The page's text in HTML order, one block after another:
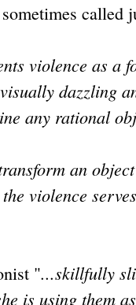
called
violence as a
dazzling
any rational
an
violence
"...skillfully
is using them